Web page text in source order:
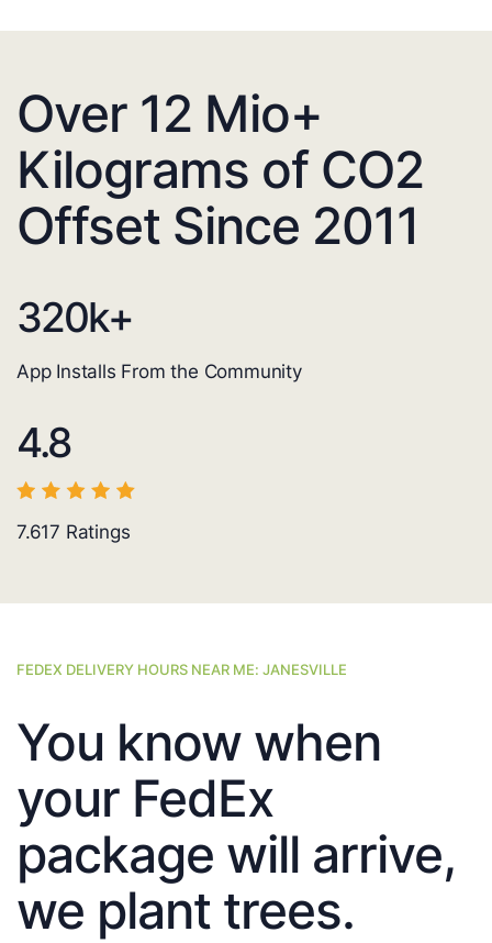
Over 12 Mio+
Kilograms of CO2
Offset Since 2011
320k+
App Installs From the Community
4.8
7.617 Ratings
FEDEX DELIVERY HOURS NEAR ME: JANESVILLE
You know when
your FedEx
package will arrive,
we plant trees.